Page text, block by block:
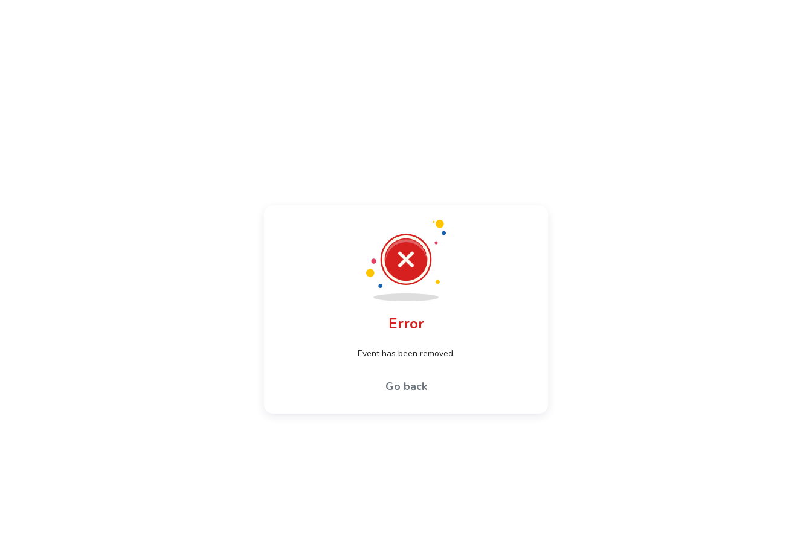
Error
Event has been removed.
Go back